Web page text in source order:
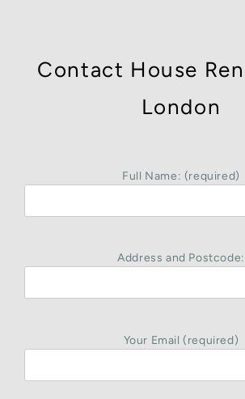
Contact House
London
Full Name: (required)
Address and Postcode:
Your Email (required)